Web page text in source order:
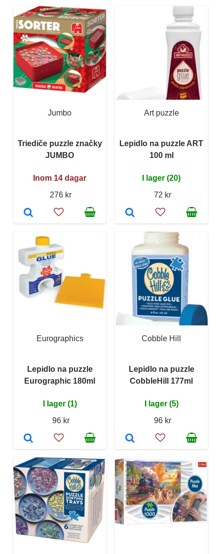
Jumbo
Triediče puzzle značky
JUMBO
Inom 14 dagar
276 kr
Art puzzle
Lepidlo na puzzle ART
100 ml
I lager (20)
72 kr
Eurographics
Lepidlo na puzzle
Eurographic 180ml
I lager (1)
96 kr
Cobble Hill
Lepidlo na puzzle
CobbleHill 177ml
I lager (5)
96 kr